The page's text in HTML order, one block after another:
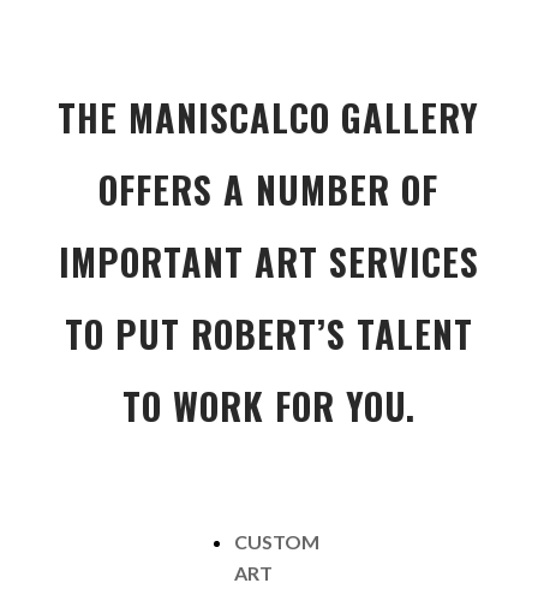
THE MANISCALCO GALLERY
OFFERS A NUMBER OF
IMPORTANT ART SERVICES
TO PUT ROBERT’S TALENT
TO WORK FOR YOU.
CUSTOM
ART